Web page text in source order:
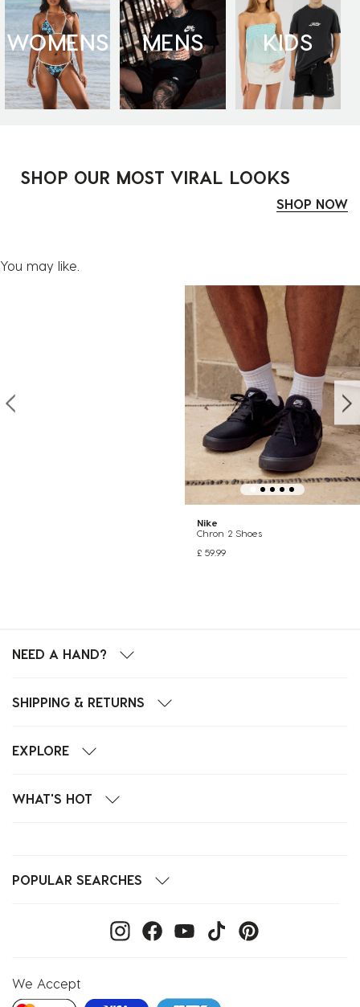
WOMENS MENS KIDS
SHOP OUR MOST VIRAL LOOKS
SHOP NOW
You may like.
Nike
Chron 2 Shoes
£ 59.99
NEED A HAND?
SHIPPING & RETURNS
EXPLORE
WHAT'S HOT
POPULAR SEARCHES
We Accept